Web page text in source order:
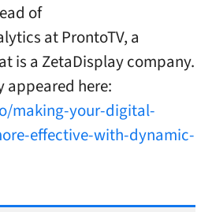
of
at ProntoTV, a
is a ZetaDisplay company.
appeared here:
making-your-digital-
effective-with-dynamic-